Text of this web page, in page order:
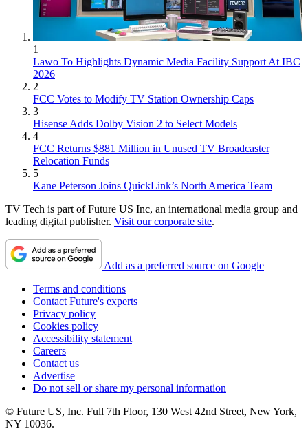
1
Lawo To Highlights Dynamic Media Facility Support At IBC
2026
2
FCC Votes to Modify TV Station Ownership Caps
3
Hisense Adds Dolby Vision 2 to Select Models
4
FCC Returns $881 Million in Unused TV Broadcaster
Relocation Funds
5
Kane Peterson Joins QuickLink’s North America Team
TV Tech is part of Future US Inc, an international media group and
leading digital publisher. Visit our corporate site.
Add as a preferred source on Google
Terms and conditions
Contact Future's experts
Privacy policy
Cookies policy
Accessibility statement
Careers
Contact us
Advertise
Do not sell or share my personal information
© Future US, Inc. Full 7th Floor, 130 West 42nd Street, New York,
NY 10036.